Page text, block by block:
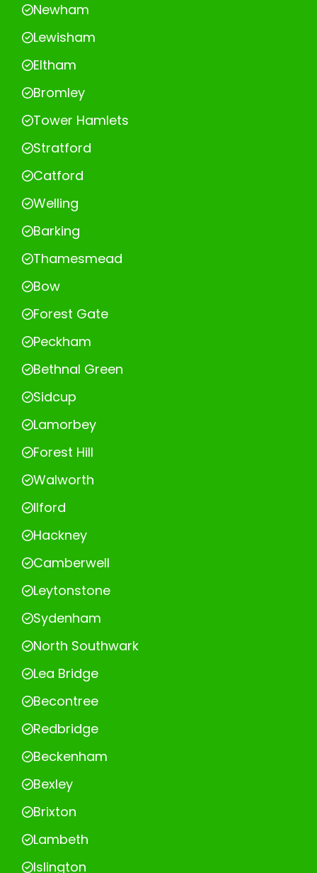
Newham
Lewisham
Eltham
Bromley
Tower Hamlets
Stratford
Catford
Welling
Barking
Thamesmead
Bow
Forest Gate
Peckham
Bethnal Green
Sidcup
Lamorbey
Forest Hill
Walworth
Ilford
Hackney
Camberwell
Leytonstone
Sydenham
North Southwark
Lea Bridge
Becontree
Redbridge
Beckenham
Bexley
Brixton
Lambeth
Islington